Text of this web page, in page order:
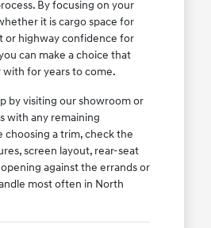
By focusing on your
it is cargo space for
or highway confidence for
can make a choice that
with for years to come.
by visiting our showroom or
with any remaining
choosing a trim, check the
screen layout, rear-seat
against the errands or
most often in North